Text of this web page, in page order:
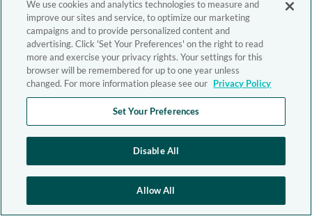
We use cookies and analytics technologies to measure and
improve our sites and service, to optimize our marketing
campaigns and to provide personalized content and
advertising. Click 'Set Your Preferences' on the right to read
more and exercise your privacy rights. Your settings for this
browser will be remembered for up to one year unless
changed. For more information please see our Privacy Policy
Set Your Preferences
Disable All
Allow All